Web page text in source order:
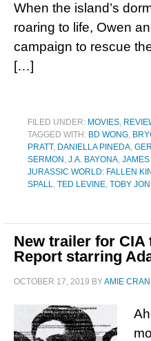
When the island’s
roaring to life, Owen
campaign to rescue
[…]
FILED UNDER: MOVIES,
TAGGED WITH: BD WONG,
PRATT, DANIELLA PINEDA,
SERMON , J.A. BAYONA,
JURASSIC WORLD: FALLEN
SPALL, TED LEVINE, TOBY
New trailer for CIA
Report starring
OCTOBER 17, 2019 BYAMIE